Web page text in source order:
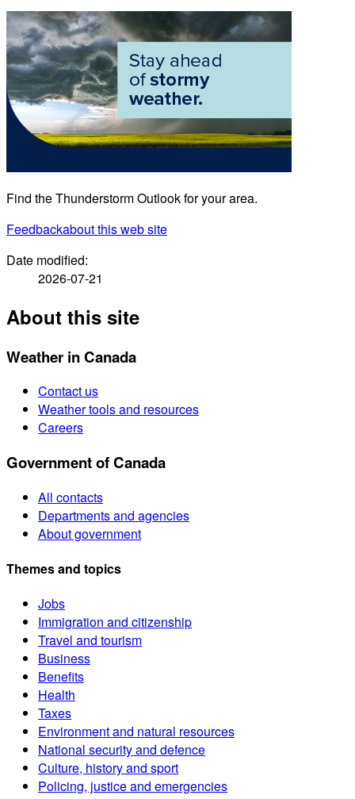
Find the Thunderstorm Outlook for your area.
Feedbackabout this web site
Date modified:
2026-07-21
About this site
Weather in Canada
Contact us
Weather tools and resources
Careers
Government of Canada
All contacts
Departments and agencies
About government
Themes and topics
Jobs
Immigration and citizenship
Travel and tourism
Business
Benefits
Health
Taxes
Environment and natural resources
National security and defence
Culture, history and sport
Policing, justice and emergencies